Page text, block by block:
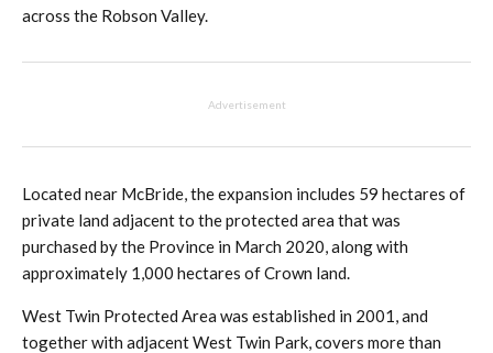
across the Robson Valley.
Advertisement
Located near McBride, the expansion includes 59 hectares of
private land adjacent to the protected area that was
purchased by the Province in March 2020, along with
approximately 1,000 hectares of Crown land.
West Twin Protected Area was established in 2001, and
together with adjacent West Twin Park, covers more than